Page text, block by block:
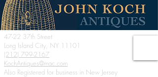
47-22 37th Street
Long Island City, NY 11101
(212) 799-2167
KochAntiques@mac.com
Also Registered for business in New Jersey